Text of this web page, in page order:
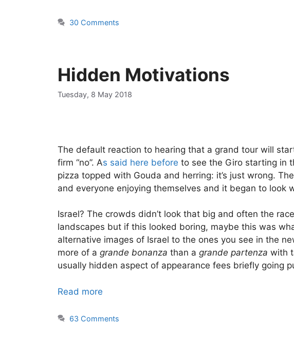
30 Comments
Hidden Motivations
Tuesday, 8 May 2018
The default reaction to hearing that a grand tour will
firm “no”. As said here before to see the Giro starting in
pizza topped with Gouda and herring: it’s just wrong.
and everyone enjoying themselves and it began to look
Israel? The crowds didn’t look that big and often the
landscapes but if this looked boring, maybe this was
alternative images of Israel to the ones you see in the
more of a grande bonanza than a grande partenza with
usually hidden aspect of appearance fees briefly going
Read more
63 Comments